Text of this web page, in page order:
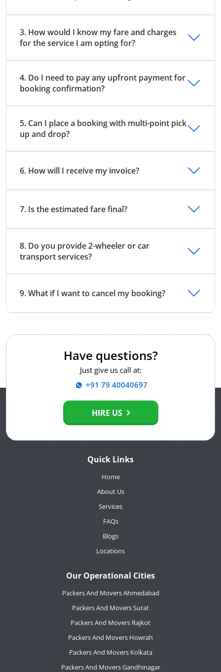
3. How would I know my fare and charges
for the service I am opting for?
4. Do I need to pay any upfront payment for
booking confirmation?
5. Can I place a booking with multi-point pick
up and drop?
6. How will I receive my invoice?
7. Is the estimated fare final?
8. Do you provide 2-wheeler or car
transport services?
9. What if I want to cancel my booking?
Have questions?
Just give us call at:
+91 79 40040697
HIRE US
Quick Links
Home
About Us
Services
FAQs
Blogs
Locations
Our Operational Cities
Packers And Movers Ahmedabad
Packers And Movers Surat
Packers And Movers Rajkot
Packers And Movers Howrah
Packers And Movers Kolkata
Packers And Movers Gandhinagar